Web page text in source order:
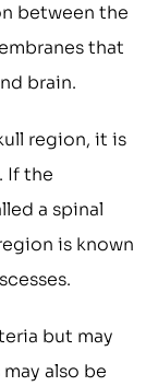
between the
that
brain.
region, it is
If the
a spinal
is known
but may
also be